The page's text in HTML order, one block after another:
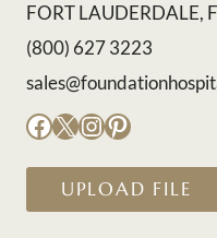
FORT LAUDERDALE,
(800) 627 3223
Facebook
X Instagram
Pinterest
UPLOAD FILE